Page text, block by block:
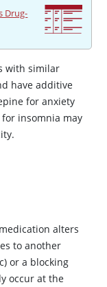
Drug-
with similar
have additive
for anxiety
insomnia may
alters
to another
or a blocking
occur at the